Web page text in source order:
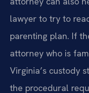
lawyer to try to
parenting plan. If
attorney who is
Virginia’s custody
the procedural